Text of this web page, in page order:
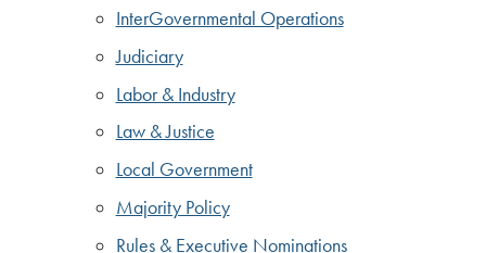
InterGovernmental Operations
Judiciary
Labor & Industry
Law & Justice
Local Government
Majority Policy
Rules & Executive Nominations